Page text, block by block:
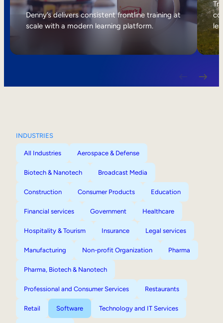
Internal Mobility
Denny’s delivers consistent frontline training at
scale with a modern learning platform.
INDUSTRIES
All Industries Aerospace & Defense
Biotech & Nanotech Broadcast Media
Construction Consumer Products Education
Financial services Government Healthcare
Hospitality & Tourism Insurance Legal services
Manufacturing Non-profit Organization Pharma
Pharma, Biotech & Nanotech
Professional and Consumer Services Restaurants
Retail Software Technology and IT Services